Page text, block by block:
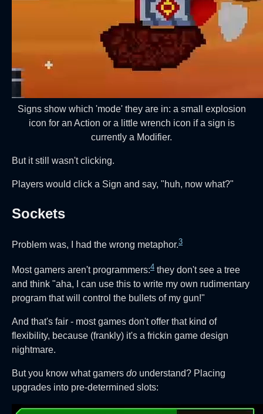
Signs show which 'mode' they are in: a small explosion
icon for an Action or a little wrench icon if a sign is
currently a Modifier.
But it still wasn't clicking.
Players would click a Sign and say, "huh, now what?"
Sockets
Problem was, I had the wrong metaphor.3
Most gamers aren't programmers:4 they don't see a tree
and think "aha, I can use this to write my own rudimentary
program that will control the bullets of my gun!"
And that's fair - most games don't offer that kind of
flexibility, because (frankly) it's a frickin game design
nightmare.
But you know what gamers do understand? Placing
upgrades into pre-determined slots: